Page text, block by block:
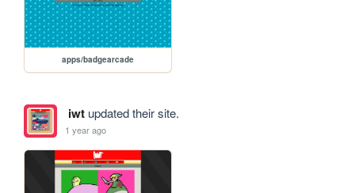
apps/badgearcade
iwtupdated their site.
1 year ago